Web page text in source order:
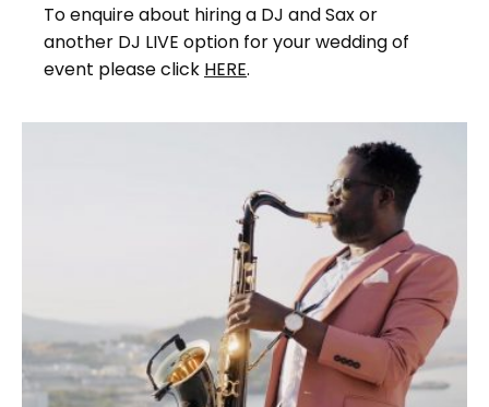
To enquire about hiring a DJ and Sax or
another DJ LIVE option for your wedding of
event please click HERE.